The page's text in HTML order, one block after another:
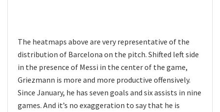
The heatmaps above are very representative of the
distribution of Barcelona on the pitch. Shifted left side
in the presence of Messi in the center of the game,
Griezmann is more and more productive offensively.
Since January, he has seven goals and six assists in nine
games. And it’s no exaggeration to say that he is